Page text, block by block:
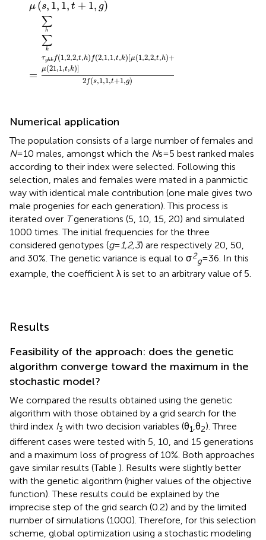
μ (s, 1, 1, t + 1, g)
=
∑
h
∑
k
τghk f(1 ,2,2,t,h) f(2,1 ,1 ,t,k)[μ(1 ,2,2,t,h)+
μ(21,1,t,k)]
2f(s,1 ,1 ,t+1 ,g)
Numerical application
The population consists of a large number of females and
N= 10 males, amongst which the Ns = 5 best ranked males
according to their index were selected. Following this
selection, males and females were mated in a panmictic
way with identical male contribution (one male gives two
male progenies for each generation). This process is
iterated over Tgenerations (5, 10, 15, 20) and simulated
1000 times. The initial frequencies for the three
considered genotypes (g=1,2,3) are respectively 20, 50,
and 30%. The genetic variance is equal to σ2
g= 36. In this
example, the coefficient λ is set to an arbitrary value of 5.
Results
Feasibility of the approach: does the genetic
algorithm converge toward the maximum in the
stochastic model?
We compared the results obtained using the genetic
algorithm with those obtained by a grid search for the
third index I3 with two decision variables (θ1,θ2). Three
different cases were tested with 5, 10, and 15 generations
and a maximum loss of progress of 10%. Both approaches
gave similar results (Table ). Results were slightly better
with the genetic algorithm (higher values of the objective
function). These results could be explained by the
imprecise step of the grid search (0.2) and by the limited
number of simulations (1000). Therefore, for this selection
scheme, global optimization using a stochastic modeling